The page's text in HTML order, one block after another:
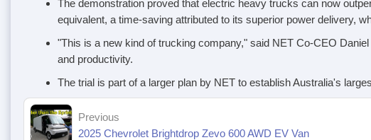
The demonstration proved that electric heavy trucks can now
equivalent, a time-saving attributed to its superior power delivery,
"This is a new kind of trucking company," said NET Co-CEO
and productivity.
The trial is part of a larger plan by NET to establish Australia's
Previous
2025 Chevrolet Brightdrop Zevo 600 AWD EV Van